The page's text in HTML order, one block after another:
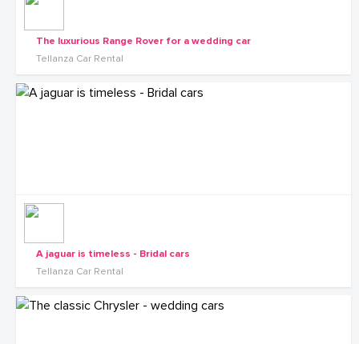
The luxurious Range Rover for a wedding car
Tellanza Car Rental
A jaguar is timeless - Bridal cars
Tellanza Car Rental